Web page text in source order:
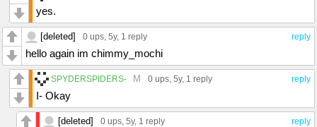
yes.
reply
[deleted] 0 ups, 5y, 1 reply
hello again im chimmy_mochi
reply
SPYDERSPIDERS- M 0 ups, 5y, 1 reply
I- Okay
reply
[deleted] 0 ups, 5y, 1 reply